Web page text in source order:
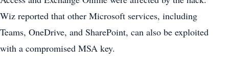
Wiz reported that other Microsoft services, including
Teams, OneDrive, and SharePoint, can also be exploited
with a compromised MSA key.